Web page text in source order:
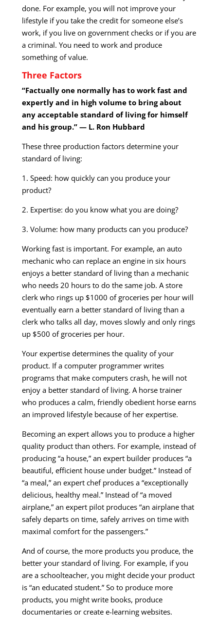
done. For example, you will not improve your
lifestyle if you take the credit for someone else’s
work, if you live on government checks or if you are
a criminal. You need to work and produce
something of value.
Three Factors
“Factually one normally has to work fast and
expertly and in high volume to bring about
any acceptable standard of living for himself
and his group.” — L. Ron Hubbard
These three production factors determine your
standard of living:
1. Speed: how quickly can you produce your
product?
2. Expertise: do you know what you are doing?
3. Volume: how many products can you produce?
Working fast is important. For example, an auto
mechanic who can replace an engine in six hours
enjoys a better standard of living than a mechanic
who needs 20 hours to do the same job. A store
clerk who rings up $1000 of groceries per hour will
eventually earn a better standard of living than a
clerk who talks all day, moves slowly and only rings
up $500 of groceries per hour.
Your expertise determines the quality of your
product. If a computer programmer writes
programs that make computers crash, he will not
enjoy a better standard of living. A horse trainer
who produces a calm, friendly obedient horse earns
an improved lifestyle because of her expertise.
Becoming an expert allows you to produce a higher
quality product than others. For example, instead of
producing “a house,” an expert builder produces “a
beautiful, efficient house under budget.” Instead of
“a meal,” an expert chef produces a “exceptionally
delicious, healthy meal.” Instead of “a moved
airplane,” an expert pilot produces “an airplane that
safely departs on time, safely arrives on time with
maximal comfort for the passengers.”
And of course, the more products you produce, the
better your standard of living. For example, if you
are a schoolteacher, you might decide your product
is “an educated student.” So to produce more
products, you might write books, produce
documentaries or create e-learning websites.